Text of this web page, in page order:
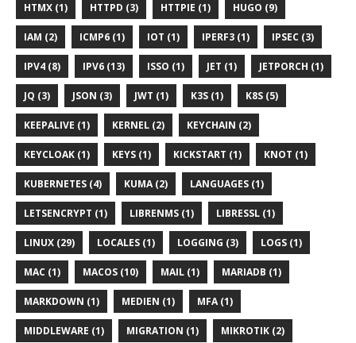
HTMX (1) HTTPD (3) HTTPIE (1) HUGO (9)
IAM (2) ICMP6 (1) IOT (1) IPERF3 (1) IPSEC (3)
IPV4 (8) IPV6 (13) ISSO (1) JET (1) JETPORCH (1)
JQ (3) JSON (3) JWT (1) K3S (1) K8S (5)
KEEPALIVE (1) KERNEL (2) KEYCHAIN (2)
KEYCLOAK (1) KEYS (1) KICKSTART (1) KNOT (1)
KUBERNETES (4) KUMA (2) LANGUAGES (1)
LETSENCRYPT (1) LIBRENMS (1) LIBRESSL (1)
LINUX (29) LOCALES (1) LOGGING (3) LOGS (1)
MAC (1) MACOS (10) MAIL (1) MARIADB (1)
MARKDOWN (1) MEDIEN (1) MFA (1)
MIDDLEWARE (1) MIGRATION (1) MIKROTIK (2)